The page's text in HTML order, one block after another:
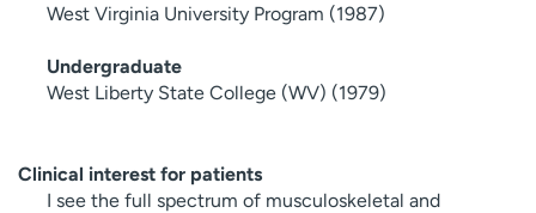
West Virginia University Program (1987)
Undergraduate
West Liberty State College (WV) (1979)
Clinical interest for patients
I see the full spectrum of musculoskeletal and